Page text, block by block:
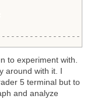
to experiment with.
around with it. I
5 terminal but to
and analyze